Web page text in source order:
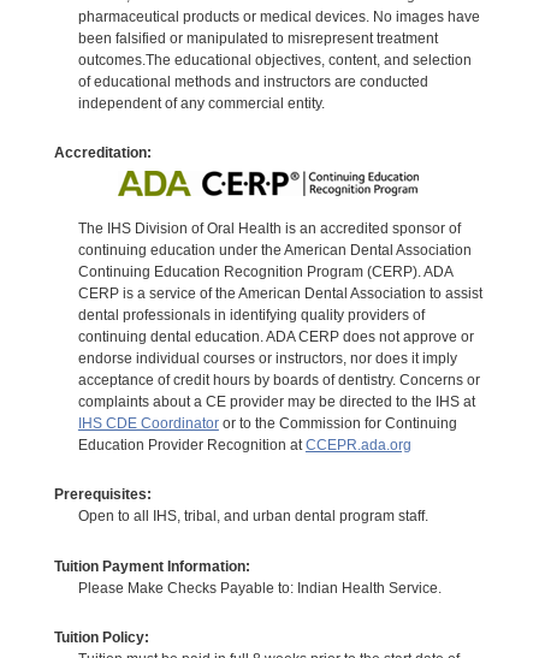
pharmaceutical products or medical devices. No images have
been falsified or manipulated to misrepresent treatment
outcomes.The educational objectives, content, and selection
of educational methods and instructors are conducted
independent of any commercial entity.
Accreditation:
The IHS Division of Oral Health is an accredited sponsor of
continuing education under the American Dental Association
Continuing Education Recognition Program (CERP). ADA
CERP is a service of the American Dental Association to assist
dental professionals in identifying quality providers of
continuing dental education. ADA CERP does not approve or
endorse individual courses or instructors, nor does it imply
acceptance of credit hours by boards of dentistry. Concerns or
complaints about a CE provider may be directed to the IHS at
IHS CDE Coordinatoror to the Commission for Continuing
Education Provider Recognition atCCEPR.ada.org
Prerequisites:
Open to all IHS, tribal, and urban dental program staff.
Tuition Payment Information:
Please Make Checks Payable to: Indian Health Service.
Tuition Policy: